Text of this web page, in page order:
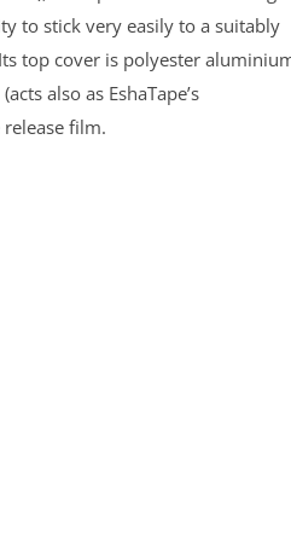
to stick very easily to a suitably
top cover is polyester
also as EshaTape’s
film.